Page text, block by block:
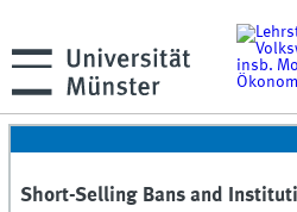
Short-Selling Bans and